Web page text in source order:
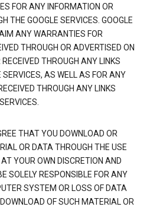
FOR ANY INFORMATION OR
THE GOOGLE SERVICES. GOOGLE
ANY WARRANTIES FOR
THROUGH OR ADVERTISED ON
THROUGH ANY LINKS
SERVICES, AS WELL AS FOR ANY
THROUGH ANY LINKS
THAT YOU DOWNLOAD OR
OR DATA THROUGH THE USE
YOUR OWN DISCRETION AND
SOLELY RESPONSIBLE FOR ANY
SYSTEM OR LOSS OF DATA
OF SUCH MATERIAL OR